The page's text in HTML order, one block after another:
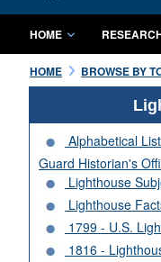
HOME
HOME BROWSE BY
Alphabetical
Guard Historian's
Lighthouse
Lighthouse
1799 - U.S.
1816 -